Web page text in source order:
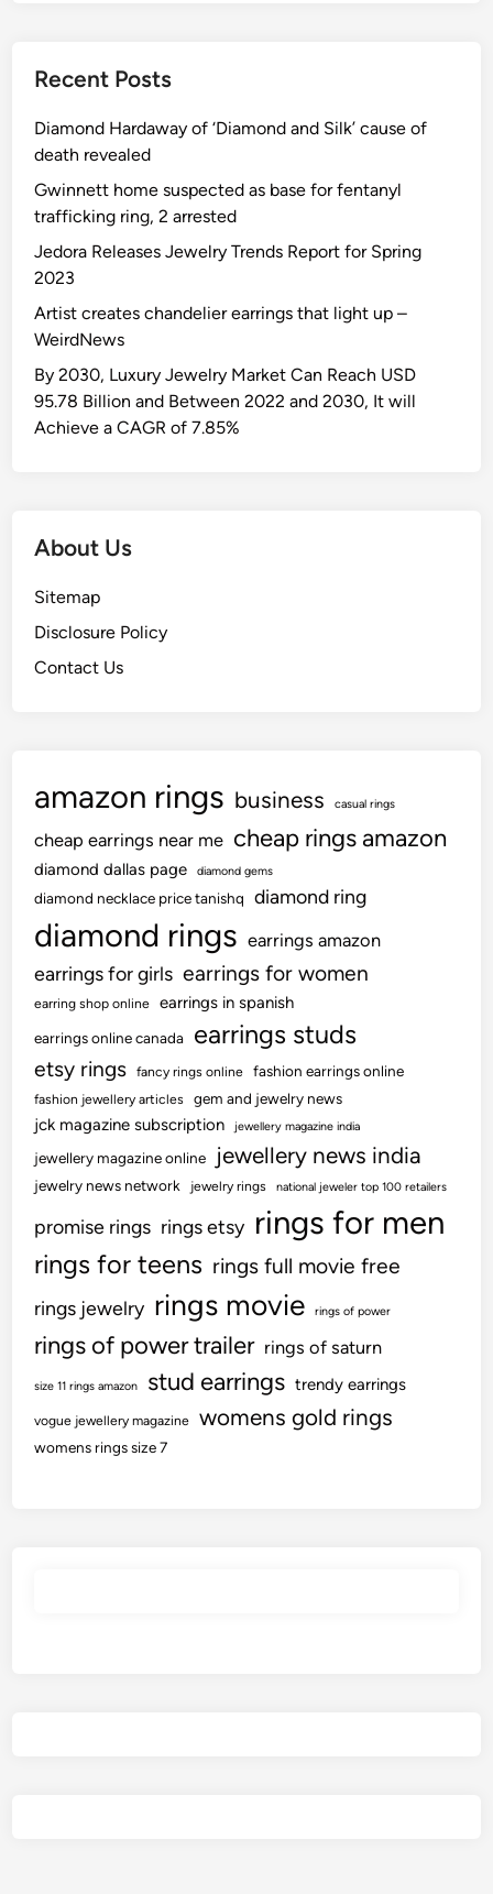
Recent Posts
Diamond Hardaway of ‘Diamond and Silk’ cause of
death revealed
Gwinnett home suspected as base for fentanyl
trafficking ring, 2 arrested
Jedora Releases Jewelry Trends Report for Spring
2023
Artist creates chandelier earrings that light up –
WeirdNews
By 2030, Luxury Jewelry Market Can Reach USD
95.78 Billion and Between 2022 and 2030, It will
Achieve a CAGR of 7.85%
About Us
Sitemap
Disclosure Policy
Contact Us
amazon rings business casual rings
cheap earrings near me cheap rings amazon
diamond dallas page diamond gems
diamond necklace price tanishq diamond ring
diamond rings earrings amazon
earrings for girls earrings for women
earring shop online earrings in spanish
earrings online canada earrings studs
etsy rings fancy rings online fashion earrings online
fashion jewellery articles gem and jewelry news
jck magazine subscription jewellery magazine india
jewellery magazine online jewellery news india
jewelry news network jewelry rings national jeweler top 100 retailers
promise rings rings etsy rings for men
rings for teens rings full movie free
rings jewelry rings movie rings of power
rings of power trailer rings of saturn
size 11 rings amazon stud earrings trendy earrings
vogue jewellery magazine womens gold rings
womens rings size 7